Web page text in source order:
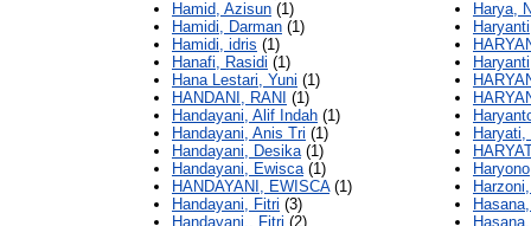
Hamid, Azisun (1)
Hamidi, Darman (1)
Hamidi, idris (1)
Hanafi, Rasidi (1)
Hana Lestari, Yuni (1)
HANDANI, RANI (1)
Handayani, Alif Indah (1)
Handayani, Anis Tri (1)
Handayani, Desika(1)
Handayani, Ewisca(1)
HANDAYANI, EWISCA(1)
Handayani, Fitri (3)
Handayani,, Fitri (2)
Harya,
Haryati,